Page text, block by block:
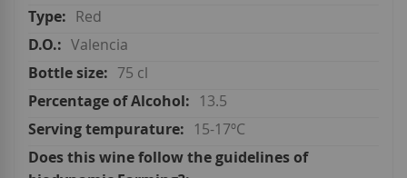
Red
Valencia
75 cl
13.5
15-17ºC